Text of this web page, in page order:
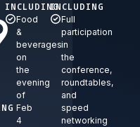
INCLUDING
Food
&
beverages
on
the
evening
of
Feb
4
INCLUDING
Full
participation
in
the
conference,
roundtables,
and
speed
networking